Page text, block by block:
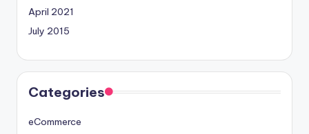
April 2021
July 2015
Categories
eCommerce